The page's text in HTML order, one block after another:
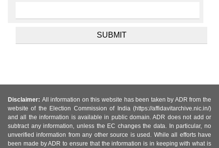
Disclaimer: All information on this website has been taken by ADR from the
website of the Election Commission of India (https://affidavitarchive.nic.in/)
and all the information is available in public domain. ADR does not add or
subtract any information, unless the EC changes the data. In particular, no
unverified information from any other source is used. While all efforts have
been made by ADR to ensure that the information is in keeping with what is